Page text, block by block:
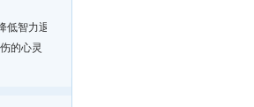
智力退化的风险
的心灵